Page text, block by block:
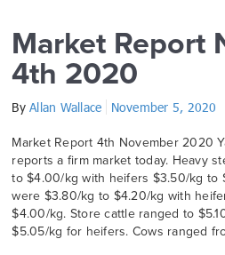
Market Report
4th 2020
ByAllan Wallace November 5, 2020
Market Report 4th November 2020
reports a firm market today. Heavy
to $4.00/kg with heifers $3.50/kg to
were $3.80/kg to $4.20/kg with
$4.00/kg. Store cattle ranged to
$5.05/kg for heifers. Cows ranged